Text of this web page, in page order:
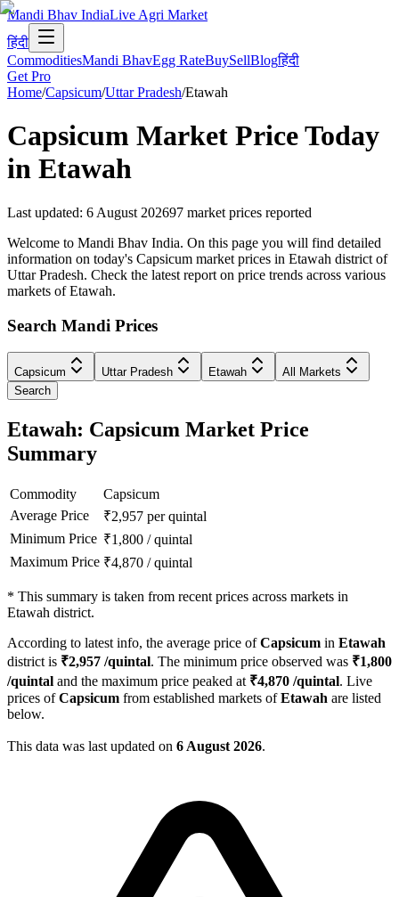
Mandi Bhav IndiaLive Agri Market
हिंदी
CommoditiesMandi BhavEgg RateBuySellBlogहिंदी
Get Pro
Home/Capsicum/Uttar Pradesh/Etawah
Capsicum Market Price Today
in Etawah
Last updated: 6 August 202697 market prices reported
Welcome to Mandi Bhav India. On this page you will find detailed
information on today's Capsicum market prices in Etawah district of
Uttar Pradesh. Check the latest report on price trends across various
markets of Etawah.
Search Mandi Prices
Capsicum Uttar Pradesh Etawah
All Markets
Search
Etawah: Capsicum Market Price
Summary
Commodity
Capsicum
Average Price
₹2,957 per quintal
Minimum Price ₹1,800 /quintal
Maximum Price ₹4,870 /quintal
* This summary is taken from recent prices across markets in
Etawah district.
According to latest info, the average price ofCapsicum in Etawah
district is ₹2,957 /quintal. The minimum price observed was ₹1,800
/quintal and the maximum price peaked at ₹4,870 /quintal. Live
prices ofCapsicum from established markets ofEtawah are listed
below.
This data was last updated on 6 August 2026.